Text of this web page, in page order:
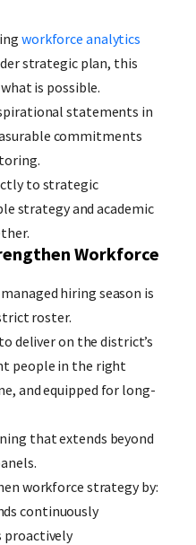
workforce analytics
strategic plan, this
is possible.
statements in
commitments
to strategic
strategy and academic
Workforce
hiring season is
roster.
deliver on the district’s
people in the right
and equipped for long-
that extends beyond
workforce strategy by:
continuously
proactively